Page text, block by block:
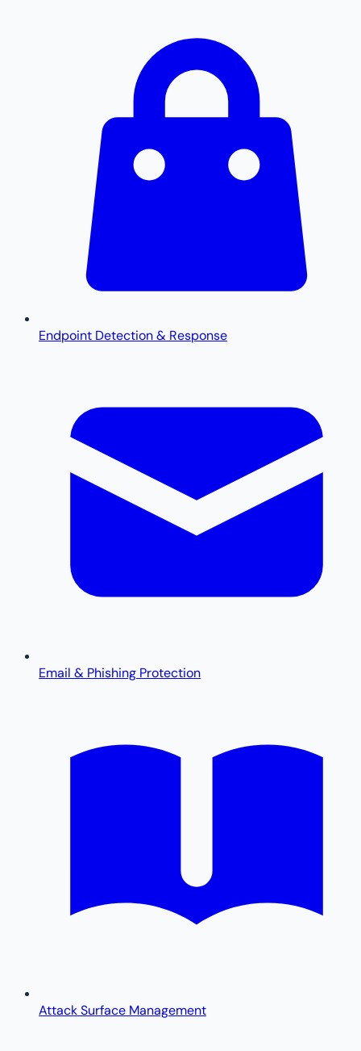
Endpoint Detection & Response
Email & Phishing Protection
Attack Surface Management